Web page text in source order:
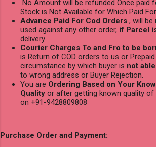
No Amount will be refunded Once paid
Stock is Not Available for Which Paid
Advance Paid For Cod Orders , will be
used against any other order, if Parcel
delivery
Courier Charges To and Fro to be
is Return of COD orders to us or
circumstance by which buyer is not
to wrong address or Buyer Rejection.
You are Ordering Based on Your
Quality or after getting known quality of
on +91-9428809808
Purchase Order and Payment: